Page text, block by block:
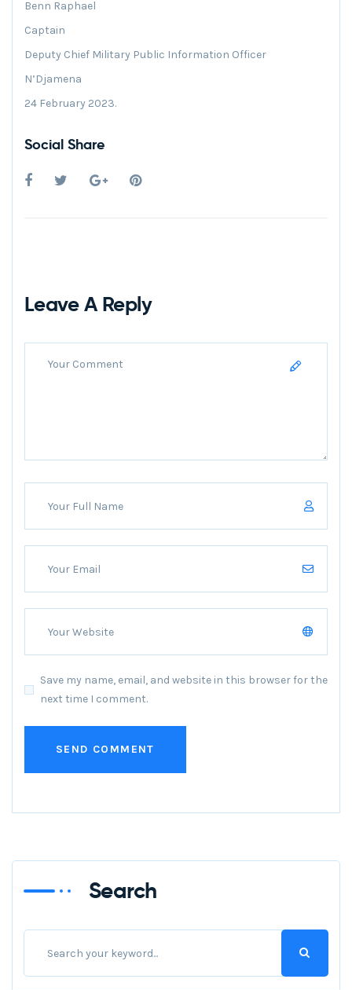
Benn Raphael
Captain
Deputy Chief Military Public Information Officer
N’Djamena
24 February 2023.
Social Share
Leave A Reply
Save my name, email, and website in this browser for the
next time I comment.
Search